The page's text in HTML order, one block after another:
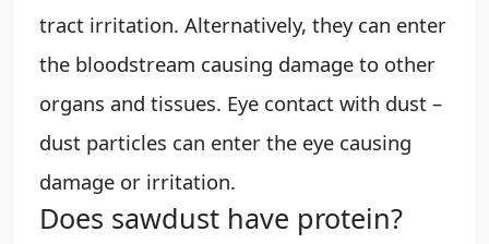
tract irritation. Alternatively, they can enter
the bloodstream causing damage to other
organs and tissues. Eye contact with dust –
dust particles can enter the eye causing
damage or irritation.
Does sawdust have protein?